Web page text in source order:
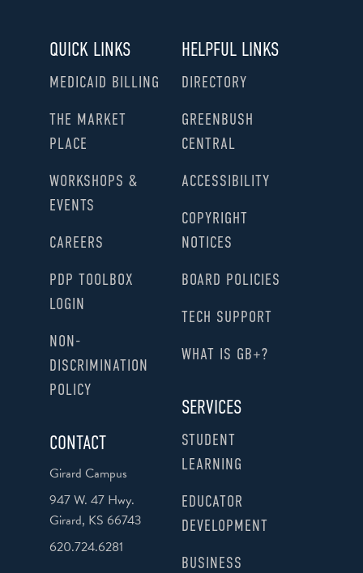
QUICK LINKS
MEDICAID BILLING
THE MARKET
PLACE
WORKSHOPS &
EVENTS
CAREERS
PDP TOOLBOX
LOGIN
NON-
DISCRIMINATION
POLICY
HELPFUL LINKS
DIRECTORY
GREENBUSH
CENTRAL
ACCESSIBILITY
COPYRIGHT
NOTICES
BOARD POLICIES
TECH SUPPORT
WHAT IS GB+?
SERVICES
STUDENT
LEARNING
EDUCATOR
DEVELOPMENT
BUSINESS
CONTACT
Girard Campus
947 W. 47 Hwy.
Girard, KS 66743
620.724.6281